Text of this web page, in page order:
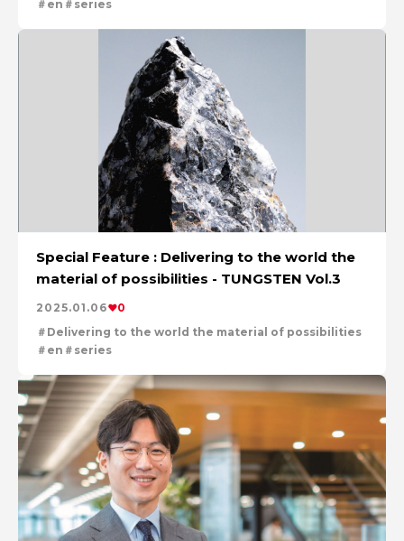
en series
Special Feature : Delivering to the world the
material of possibilities - TUNGSTEN Vol.3
2025.01.06
0
Delivering to the world the material of possibilities
en
series